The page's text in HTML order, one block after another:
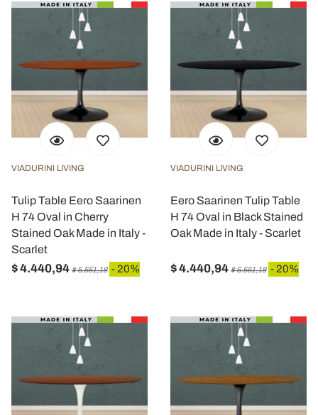
VIADURINI LIVING
Tulip Table Eero Saarinen
H 74 Oval in Cherry
Stained Oak Made in Italy -
Scarlet
$ 4.440,94 $ 5.551,18 - 20%
VIADURINI LIVING
Eero Saarinen Tulip Table
H 74 Oval in Black Stained
Oak Made in Italy - Scarlet
$ 4.440,94 $ 5.551,18 - 20%